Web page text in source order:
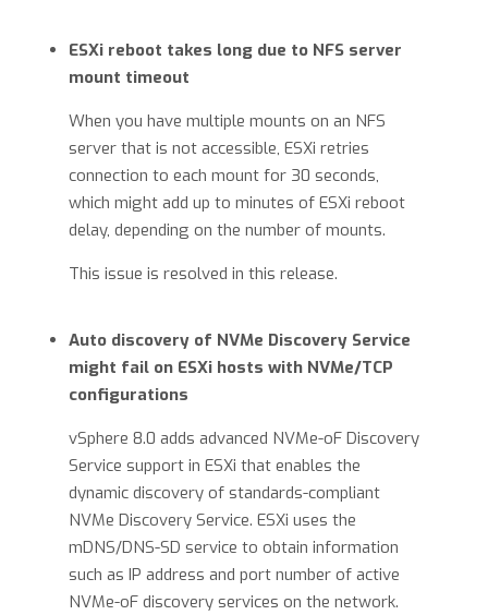
ESXi reboot takes long due to NFS server
mount timeout
When you have multiple mounts on an NFS
server that is not accessible, ESXi retries
connection to each mount for 30 seconds,
which might add up to minutes of ESXi reboot
delay, depending on the number of mounts.
This issue is resolved in this release.
Auto discovery of NVMe Discovery Service
might fail on ESXi hosts with NVMe/TCP
configurations
vSphere 8.0 adds advanced NVMe-oF Discovery
Service support in ESXi that enables the
dynamic discovery of standards-compliant
NVMe Discovery Service. ESXi uses the
mDNS/DNS-SD service to obtain information
such as IP address and port number of active
NVMe-oF discovery services on the network.